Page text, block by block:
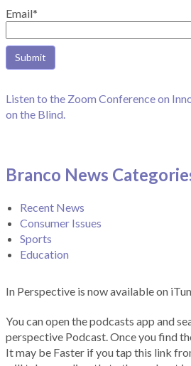
Email*
Listen to the Zoom Conference on
on the Blind.
Branco News
Recent News
Consumer Issues
Sports
Education
In Perspective is now available on
You can open the podcasts app and
perspective Podcast. Once you find
It may be Faster if you tap this link